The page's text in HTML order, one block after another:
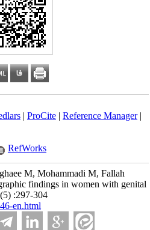
| ProCite| Reference Manager|
RefWorks
M, Mohammadi M, Fallah
findings in women with genital
:297-304
en.html